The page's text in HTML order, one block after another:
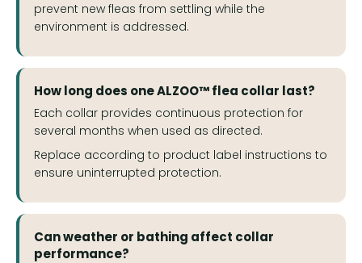
prevent new fleas from settling while the
environment is addressed.
How long does one ALZOO™ flea collar last?
Each collar provides continuous protection for
several months when used as directed.
Replace according to product label instructions to
ensure uninterrupted protection.
Can weather or bathing affect collar
performance?